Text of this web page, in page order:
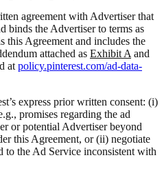
agreement with Advertiser that
binds the Advertiser to terms as
this Agreement and includes the
attached as Exhibit A and
at policy.pinterest.com/ad-data-
express prior written consent: (i)
promises regarding the ad
or potential Advertiser beyond
this Agreement, or (ii) negotiate
to the Ad Service inconsistent with